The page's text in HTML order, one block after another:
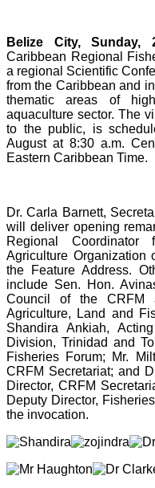
Belize City, Sunday,
Caribbean Regional
a regional Scientific
from the Caribbean and
thematic areas of
aquaculture sector. The
to the public, is
August at 8:30 a.m.
Eastern Caribbean Time.
Dr. Carla Barnett,
will deliver opening
Regional
Agriculture Organization
the Feature Address.
include Sen. Hon.
Council of the CRFM
Agriculture, Land and
Shandira Ankiah,
Division, Trinidad and
Fisheries Forum; Mr.
CRFM Secretariat; and
Director, CRFM
Deputy Director,
the invocation.